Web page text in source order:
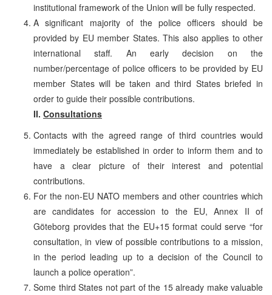
institutional framework of the Union will be fully respected.
A significant majority of the police officers should be
provided by EU member States. This also applies to other
international staff. An early decision on the
number/percentage of police officers to be provided by EU
member States will be taken and third States briefed in
order to guide their possible contributions.
II. Consultations
Contacts with the agreed range of third countries would
immediately be established in order to inform them and to
have a clear picture of their interest and potential
contributions.
For the non-EU NATO members and other countries which
are candidates for accession to the EU, Annex II of
Göteborg provides that the EU+15 format could serve “for
consultation, in view of possible contributions to a mission,
in the period leading up to a decision of the Council to
launch a police operation”.
Some third States not part of the 15 already make valuable